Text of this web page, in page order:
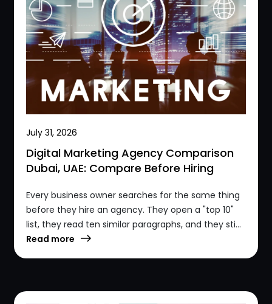
July 31, 2026
Digital Marketing Agency Comparison
Dubai, UAE: Compare Before Hiring
Every business owner searches for the same thing
before they hire an agency. They open a "top 10"
list, they read ten similar paragraphs, and they sti...
Read more